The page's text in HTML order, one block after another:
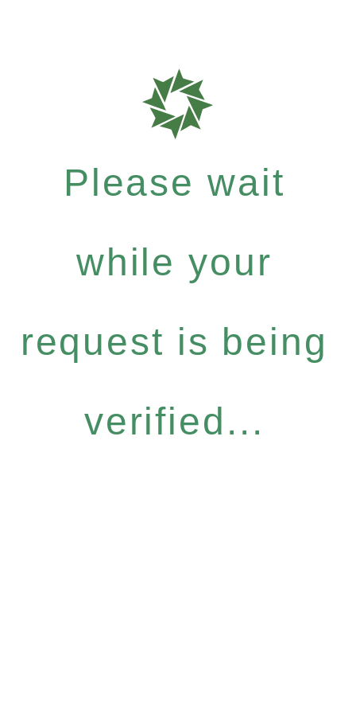
Please wait
while your
request is being
verified...